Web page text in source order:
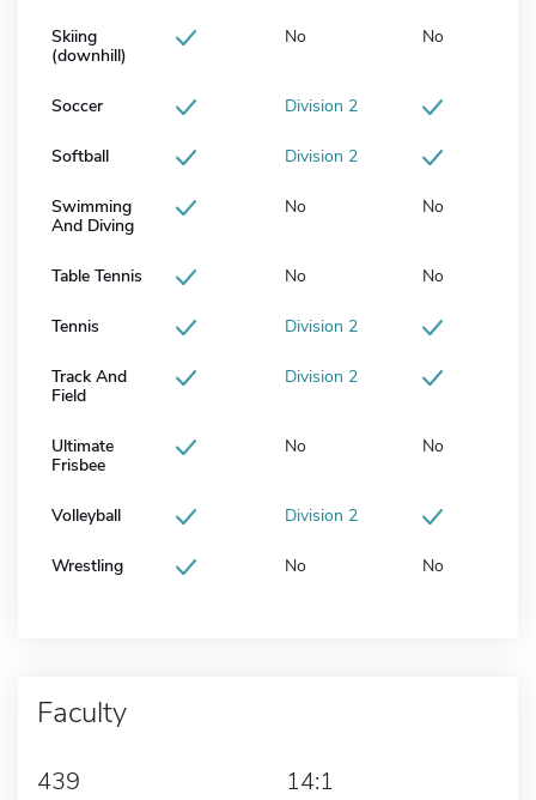
Skiing
(downhill)
No No
Soccer Division 2
Softball Division 2
Swimming
And Diving
No No
Table Tennis No No
Tennis Division 2
Track And
Field
Division 2
Ultimate
Frisbee
No No
Volleyball Division 2
Wrestling No No
Faculty
439 14:1